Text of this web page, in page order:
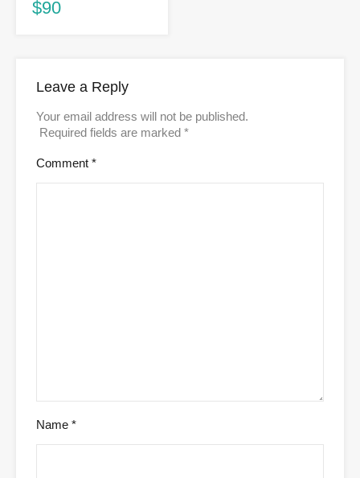
$90
Leave a Reply
Your email address will not be published.
Required fields are marked *
Comment *
Name *